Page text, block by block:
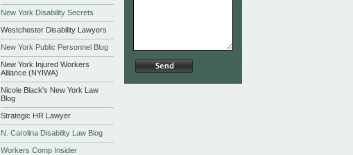
New York Disability Secrets
Westchester Disability Lawyers
New York Public Personnel Blog
New York Injured Workers
Alliance (NYIWA)
Nicole Black's New York Law
Blog
Strategic HR Lawyer
N. Carolina Disability Law Blog
Workers Comp Insider